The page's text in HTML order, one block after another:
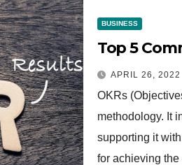
BUSINESS
Top 5
APRIL 26, 2022
OKRs
methodology. It
supporting it
for achieving